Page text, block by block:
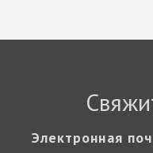
Электронная